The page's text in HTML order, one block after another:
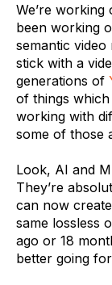
We’re working
been working
semantic
stick with a
generations of
of things which
working with
some of those
Look, AI and
They’re
can now
same lossless
ago or 18
better going